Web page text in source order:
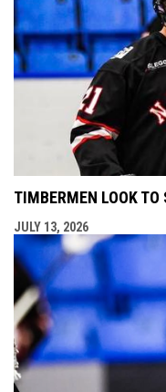
TIMBERMEN LOOK TO
JULY 13, 2026